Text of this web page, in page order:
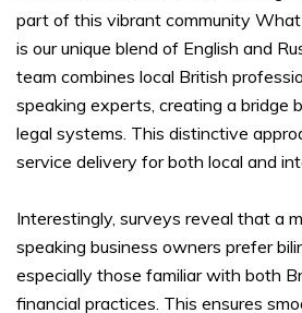
part of this vibrant community
is our unique blend of English and
team combines local British
speaking experts, creating a bridge
legal systems. This distinctive
service delivery for both local and
Interestingly, surveys reveal that a
speaking business owners prefer
especially those familiar with both
financial practices. This ensures